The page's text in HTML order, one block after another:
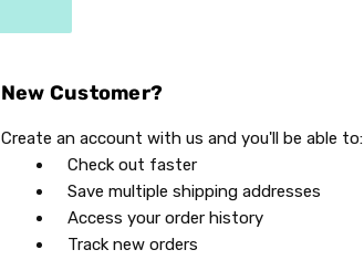
New Customer?
Create an account with us and you'll be able to:
Check out faster
Save multiple shipping addresses
Access your order history
Track new orders